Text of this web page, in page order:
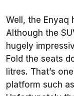
Well, the Enyaq
Although the
hugely
Fold the seats
litres. That’s
platform such as